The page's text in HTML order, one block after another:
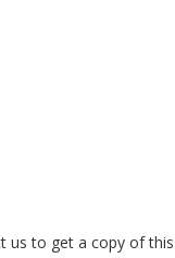
to get a copy of